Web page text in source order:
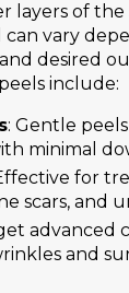
layers of the
vary
desired
include:
: Gentle
minimal
for
scars, and
advanced
and